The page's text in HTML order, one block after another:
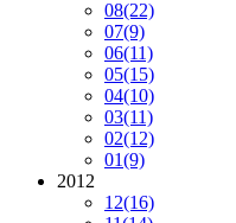
08(22)
07(9)
06(11)
05(15)
04(10)
03(11)
02(12)
01(9)
2012
12(16)